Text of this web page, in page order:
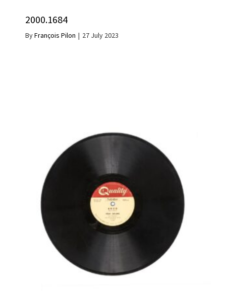
2000.1684
ByFrançois Pilon | 27 July 2023